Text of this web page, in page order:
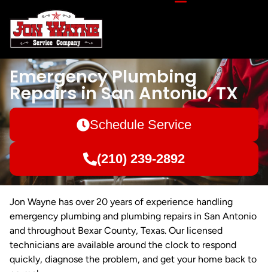
Emergency Plumbing
Repairs in San Antonio, TX
Schedule Service
(210) 239-2892
Jon Wayne has over 20 years of experience handling
emergency plumbing and plumbing repairs in San Antonio
and throughout Bexar County, Texas. Our licensed
technicians are available around the clock to respond
quickly, diagnose the problem, and get your home back to